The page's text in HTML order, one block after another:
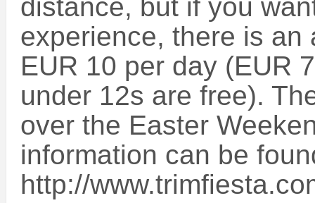
distance, but if you
experience, there is an
EUR 10 per day (EUR
under 12s are free).
over the Easter
information can be
http://